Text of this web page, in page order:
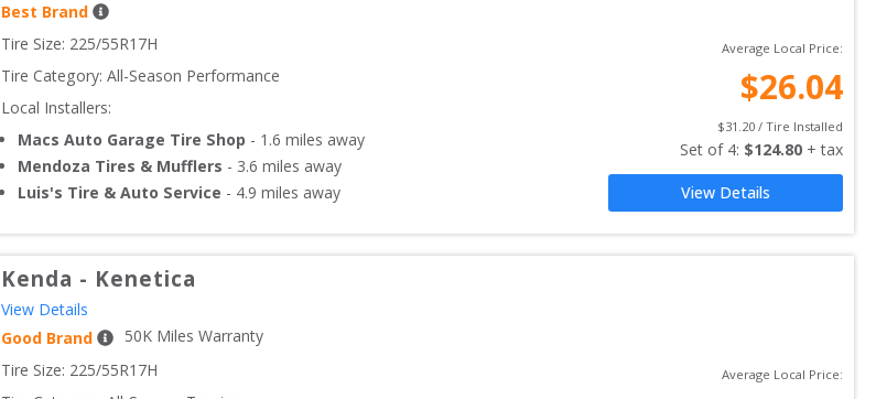
Best Brand
Tire Size: 225/55R17H
Tire Category: All-Season Performance
Local Installers:
Macs Auto Garage Tire Shop - 1.6 miles away
Mendoza Tires & Mufflers - 3.6 miles away
Luis's Tire & Auto Service - 4.9 miles away
Average Local Price:
$26.04
$31.20 / Tire Installed
Set of 4: $124.80 + tax
View Details
Kenda - Kenetica
View Details
Good Brand
50K Miles Warranty
Tire Size: 225/55R17H
Average Local Price: